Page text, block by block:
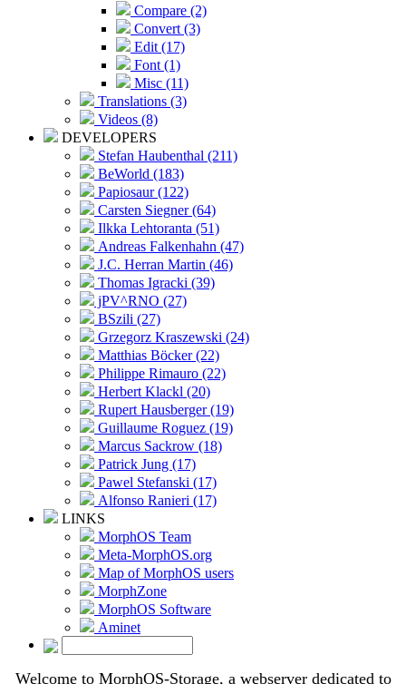
Compare (2)
Convert (3)
Edit (17)
Font (1)
Misc (11)
Translations (3)
Videos (8)
DEVELOPERS
Stefan Haubenthal (211)
BeWorld (183)
Papiosaur (122)
Carsten Siegner (64)
Ilkka Lehtoranta (51)
Andreas Falkenhahn (47)
J.C. Herran Martin (46)
Thomas Igracki (39)
jPV^RNO (27)
BSzili (27)
Grzegorz Kraszewski (24)
Matthias Böcker (22)
Philippe Rimauro (22)
Herbert Klackl (20)
Rupert Hausberger (19)
Guillaume Roguez (19)
Marcus Sackrow (18)
Patrick Jung (17)
Pawel Stefanski (17)
Alfonso Ranieri (17)
LINKS
MorphOS Team
Meta-MorphOS.org
Map of MorphOS users
MorphZone
MorphOS Software
Aminet
Welcome to MorphOS-Storage, a webserver dedicated to